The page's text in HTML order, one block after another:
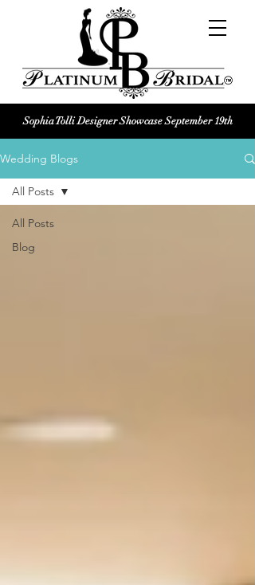
Platinum Bridal logo
Black and white Platinum Bridal
Wedding dress shop Logo
Sophia Tolli Designer Showcase September 19th
Wedding Blogs
All Posts
Blog
All Posts